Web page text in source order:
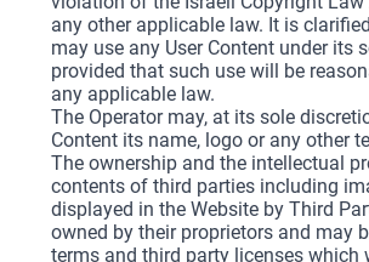
any other applicable law. It is
may use any User Content under its
provided that such use will be
any applicable law.
The Operator may, at its sole
Content its name, logo or any other
The ownership and the intellectual
contents of third parties including
displayed in the Website by Third
owned by their proprietors and may
terms and third party licenses which